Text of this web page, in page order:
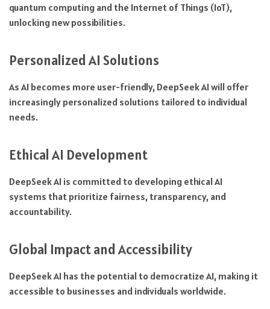
quantum computing and the Internet of Things (IoT),
unlocking new possibilities.
Personalized AI Solutions
As AI becomes more user-friendly, DeepSeek AI will offer
increasingly personalized solutions tailored to individual
needs.
Ethical AI Development
DeepSeek AI is committed to developing ethical AI
systems that prioritize fairness, transparency, and
accountability.
Global Impact and Accessibility
DeepSeek AI has the potential to democratize AI, making it
accessible to businesses and individuals worldwide.